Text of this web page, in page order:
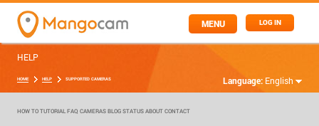
LOG IN
MENU
Language: English
HELP
HOME HELP SUPPORTED CAMERAS
HOW TO TUTORIAL FAQ CAMERAS BLOG STATUS ABOUT CONTACT